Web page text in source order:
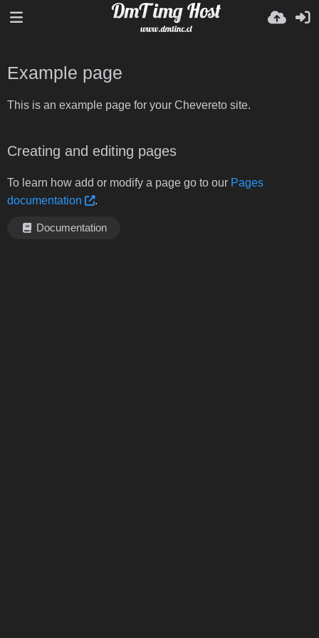
Example page
This is an example page for your Chevereto site.
Creating and editing pages
To learn how add or modify a page go to our Pages
documentation
.
Documentation